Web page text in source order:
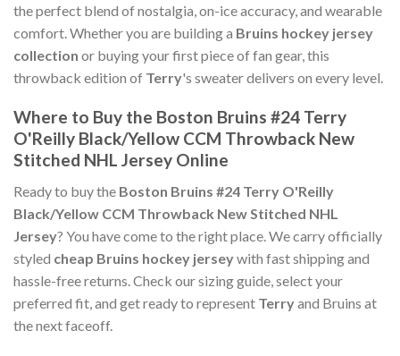
the perfect blend of nostalgia, on-ice accuracy, and wearable
comfort. Whether you are building a Bruins hockey jersey
collection or buying your first piece of fan gear, this
throwback edition of Terry's sweater delivers on every level.
Where to Buy the Boston Bruins #24 Terry
O'Reilly Black/Yellow CCM Throwback New
Stitched NHL Jersey Online
Ready to buy the Boston Bruins #24 Terry O'Reilly
Black/Yellow CCM Throwback New Stitched NHL
Jersey? You have come to the right place. We carry officially
styled cheap Bruins hockey jerseywith fast shipping and
hassle-free returns. Check our sizing guide, select your
preferred fit, and get ready to represent Terryand Bruins at
the next faceoff.